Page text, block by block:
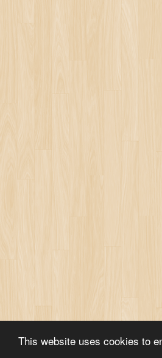
This website uses cookies to